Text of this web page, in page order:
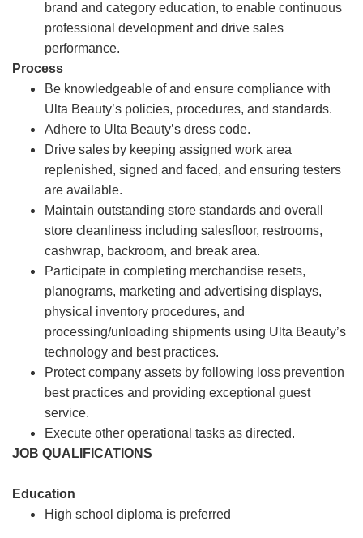
brand and category education, to enable continuous
professional development and drive sales
performance.
Process
Be knowledgeable of and ensure compliance with
Ulta Beauty’s policies, procedures, and standards.
Adhere to Ulta Beauty’s dress code.
Drive sales by keeping assigned work area
replenished, signed and faced, and ensuring testers
are available.
Maintain outstanding store standards and overall
store cleanliness including salesfloor, restrooms,
cashwrap, backroom, and break area.
Participate in completing merchandise resets,
planograms, marketing and advertising displays,
physical inventory procedures, and
processing/unloading shipments using Ulta Beauty’s
technology and best practices.
Protect company assets by following loss prevention
best practices and providing exceptional guest
service.
Execute other operational tasks as directed.
JOB QUALIFICATIONS
Education
High school diploma is preferred